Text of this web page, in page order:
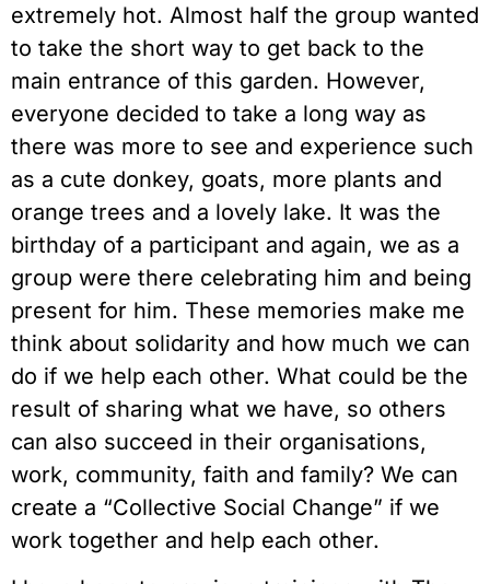
extremely hot. Almost half the group wanted
to take the short way to get back to the
main entrance of this garden. However,
everyone decided to take a long way as
there was more to see and experience such
as a cute donkey, goats, more plants and
orange trees and a lovely lake. It was the
birthday of a participant and again, we as a
group were there celebrating him and being
present for him. These memories make me
think about solidarity and how much we can
do if we help each other. What could be the
result of sharing what we have, so others
can also succeed in their organisations,
work, community, faith and family? We can
create a “Collective Social Change” if we
work together and help each other.